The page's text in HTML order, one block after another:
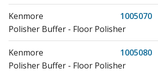
Kenmore
1005070
Polisher Buffer - Floor Polisher
Kenmore
1005080
Polisher Buffer - Floor Polisher